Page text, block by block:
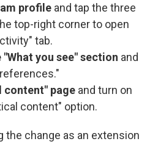
profile and tap the three
top-right corner to open
tab.
you see"section and
content" page and turn on
content" option.
the change as an extension